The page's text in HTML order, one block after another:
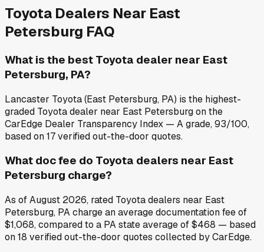
Toyota Dealers Near East
Petersburg FAQ
What is the best Toyota dealer near East
Petersburg, PA?
Lancaster Toyota (East Petersburg, PA) is the highest-
graded Toyota dealer near East Petersburg on the
CarEdge Dealer Transparency Index — A grade, 93/100,
based on 17 verified out-the-door quotes.
What doc fee do Toyota dealers near East
Petersburg charge?
As of August 2026, rated Toyota dealers near East
Petersburg, PA charge an average documentation fee of
$1,068, compared to a PA state average of $468 — based
on 18 verified out-the-door quotes collected by CarEdge.